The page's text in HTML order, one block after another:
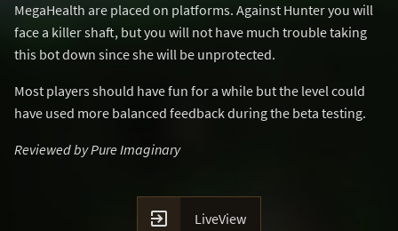
MegaHealth are placed on platforms. Against Hunter you will
face a killer shaft, but you will not have much trouble taking
this bot down since she will be unprotected.
Most players should have fun for a while but the level could
have used more balanced feedback during the beta testing.
Reviewed by Pure Imaginary
 LiveView